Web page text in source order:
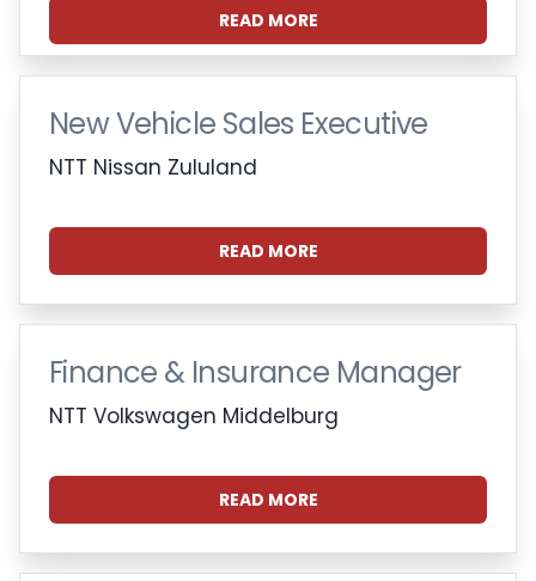
READ MORE
New Vehicle Sales Executive
NTT Nissan Zululand
READ MORE
Finance & Insurance Manager
NTT Volkswagen Middelburg
READ MORE